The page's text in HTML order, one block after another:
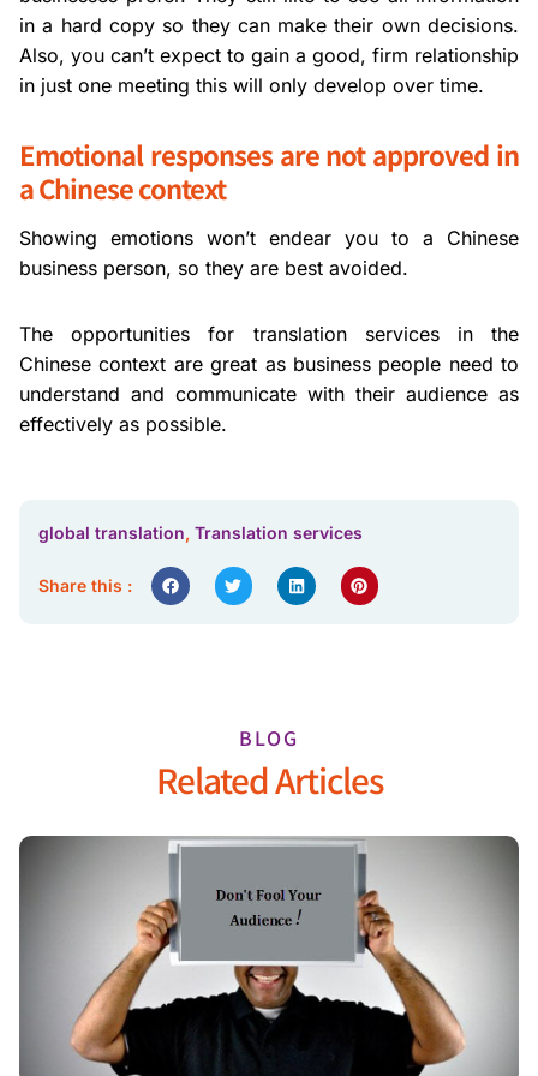
in a hard copy so they can make their own decisions.
Also, you can’t expect to gain a good, firm relationship
in just one meeting this will only develop over time.
Emotional responses are not approved in
a Chinese context
Showing emotions won’t endear you to a Chinese
business person, so they are best avoided.
The opportunities for translation services in the
Chinese context are great as business people need to
understand and communicate with their audience as
effectively as possible.
global translation, Translation services
Share this :
BLOG
Related Articles